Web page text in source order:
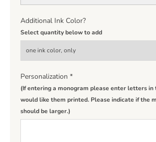
Additional Ink Color?
Select quantity below to add
Personalization *
(If entering a monogram please enter letters in
would like them printed. Please indicate if the
should be larger.)